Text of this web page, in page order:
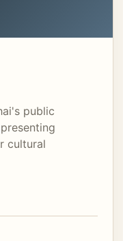
public
cultural